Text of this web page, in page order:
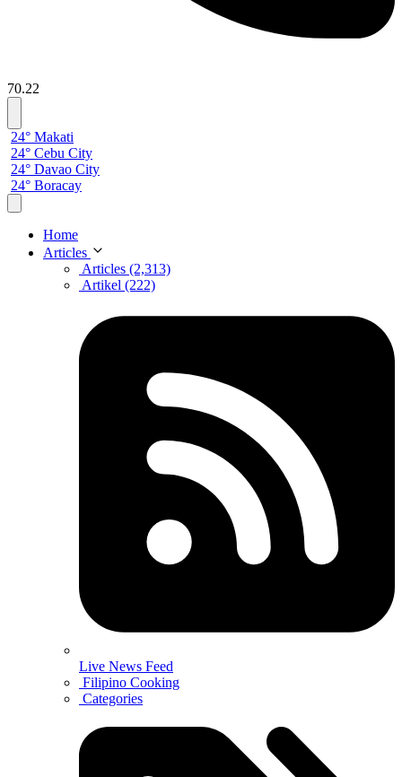
70.22
24° Makati
24° Cebu City
24° Davao City
24° Boracay
Home
Articles
Articles (2,313)
Artikel (222)
Live News Feed
Filipino Cooking
Categories